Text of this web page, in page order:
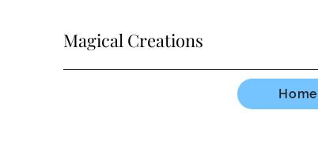
Magical Creations
Home